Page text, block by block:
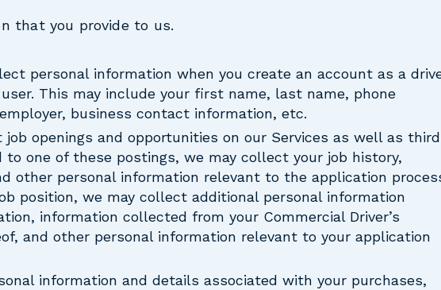
that you provide to us.
personal information when you create an account as a
This may include your first name, last name, phone
business contact information, etc.
job openings and opportunities on our Services as well as
to one of these postings, we may collect your job history,
other personal information relevant to the application
position, we may collect additional personal information
information collected from your Commercial Driver’s
and other personal information relevant to your application
information and details associated with your purchases,